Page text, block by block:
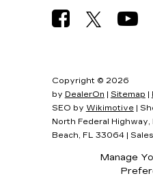
Copyright © 2026
by DealerOn Sitemap
SEO by Wikimotive|
North Federal Highway,
Beach, FL 33064|
Manage